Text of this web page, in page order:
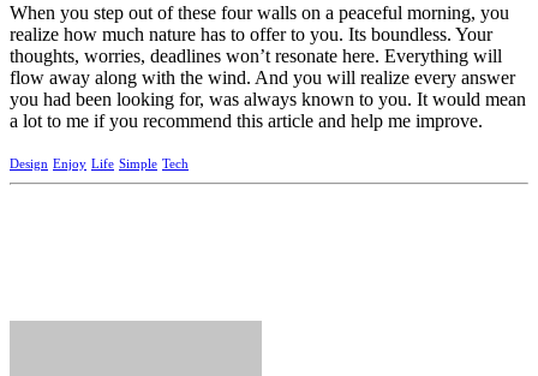
When you step out of these four walls on a peaceful morning, you
realize how much nature has to offer to you. Its boundless. Your
thoughts, worries, deadlines won’t resonate here. Everything will
flow away along with the wind. And you will realize every answer
you had been looking for, was always known to you. It would mean
a lot to me if you recommend this article and help me improve.
Design Enjoy Life Simple Tech